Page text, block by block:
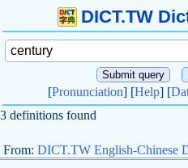
DICT.TW
[Pronunciation] [Help] [
3 definitions found
From: DICT.TW English-Chinese